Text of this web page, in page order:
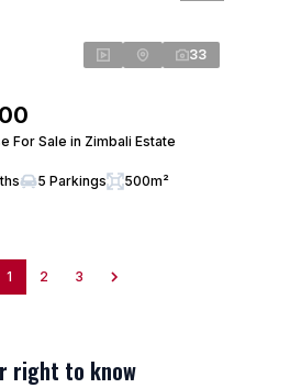
33
For Sale in Zimbali Estate
5 Parkings 500m²
1 2 3
right to know